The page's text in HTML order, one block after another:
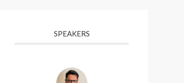
SPEAKERS